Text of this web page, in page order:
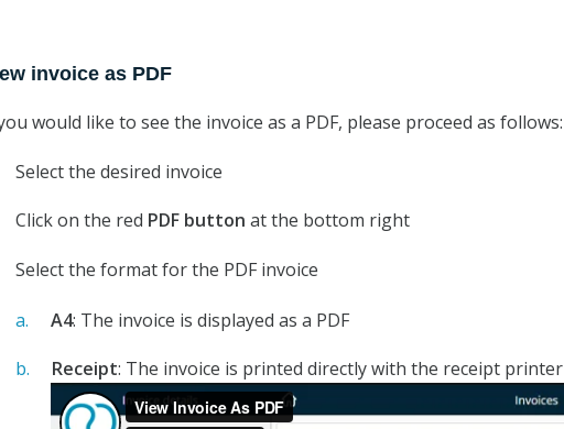
invoice as PDF
would like to see the invoice as a PDF, please proceed as follows:
Select the desired invoice
Click on the red PDF button at the bottom right
Select the format for the PDF invoice
A4: The invoice is displayed as a PDF
Receipt: The invoice is printed directly with the receipt printer